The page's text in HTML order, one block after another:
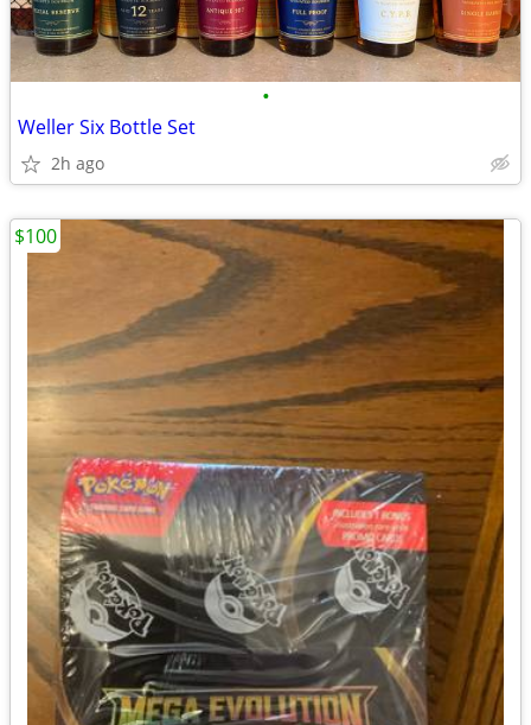
•
Weller Six Bottle Set
2h ago
$100